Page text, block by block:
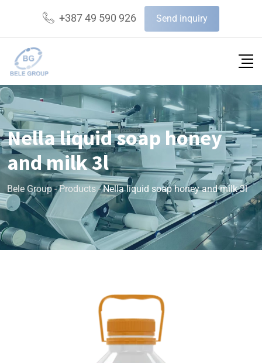
+387 49 590 926 Send inquiry
Nella liquid soap honey
and milk 3l
Bele Group-Products-Nella liquid soap honey and milk 3l